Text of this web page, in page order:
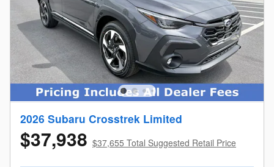
2026 Subaru Crosstrek Limited
$37,938 $37,655 Total Suggested Retail Price